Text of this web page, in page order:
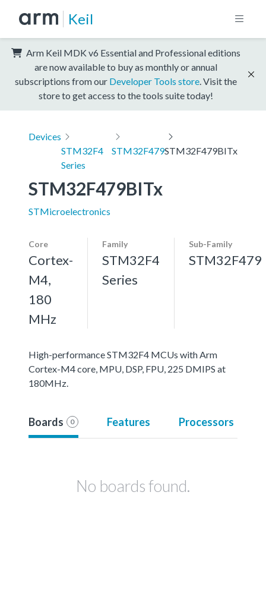
Keil
Arm Keil MDK v6 Essential and Professional editions
are now available to buy as monthly or annual
subscriptions from our Developer Tools store . Visit the
store to get access to the tools suite today!
Devices
STM32F4
Series
STM32F479STM32F479BITx
STM32F479BITx
STMicroelectronics
Core
Cortex-
M4,
180
MHz
Family
STM32F4
Series
Sub-Family
STM32F479
High-performance STM32F4 MCUs with Arm
Cortex-M4 core, MPU, DSP, FPU, 225 DMIPS at
180MHz.
Boards 0 Features Processors
No boards found.